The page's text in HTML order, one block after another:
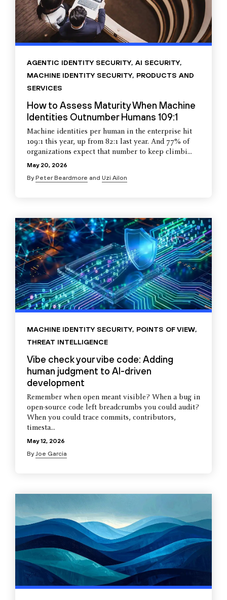
AGENTIC IDENTITY SECURITY, AI SECURITY,
MACHINE IDENTITY SECURITY, PRODUCTS AND
SERVICES
How to Assess Maturity When Machine
Identities Outnumber Humans 109:1
Machine identities per human in the enterprise hit
109:1 this year, up from 82:1 last year. And 77% of
organizations expect that number to keep climbi...
May 20, 2026
ByPeter Beardmore and Uzi Ailon
MACHINE IDENTITY SECURITY, POINTS OF VIEW,
THREAT INTELLIGENCE
Vibe check your vibe code: Adding
human judgment to AI-driven
development
Remember when open meant visible? When a bug in
open-source code left breadcrumbs you could audit?
When you could trace commits, contributors,
timesta...
May 12, 2026
ByJoe Garcia